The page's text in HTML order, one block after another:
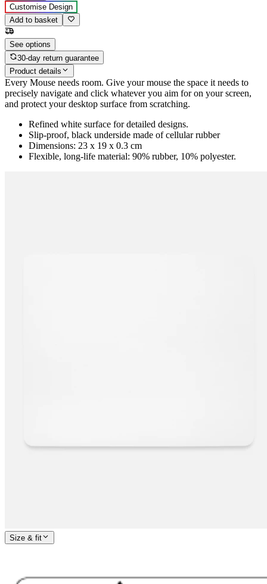
Customise Design
Add to basket
See options
30-day return guarantee
Product details
Every Mouse needs room. Give your mouse the space it needs to
precisely navigate and click whatever you aim for on your screen,
and protect your desktop surface from scratching.
Refined white surface for detailed designs.
Slip-proof, black underside made of cellular rubber
Dimensions: 23 x 19 x 0.3 cm
Flexible, long-life material: 90% rubber, 10% polyester.
Size & fit